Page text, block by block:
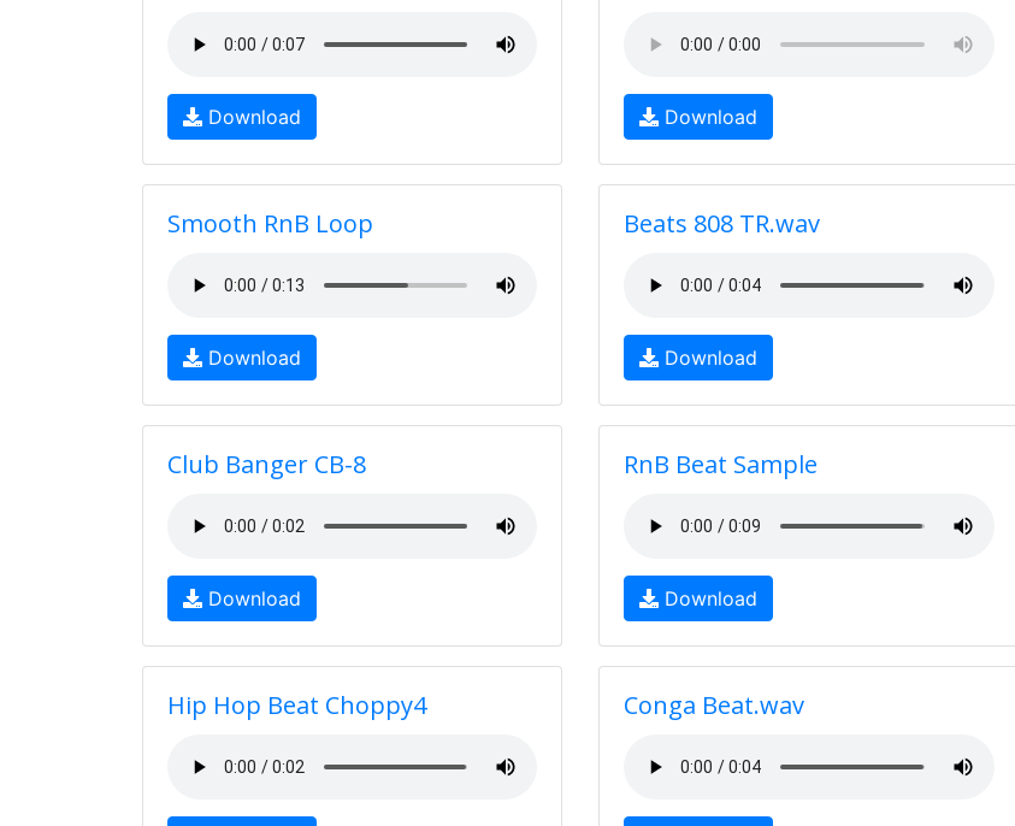
Download Download
Smooth RnB Loop
Download
Beats 808 TR.wav
Download
Club Banger CB-8
Download
RnB Beat Sample
Download
Hip Hop Beat Choppy4 Conga Beat.wav